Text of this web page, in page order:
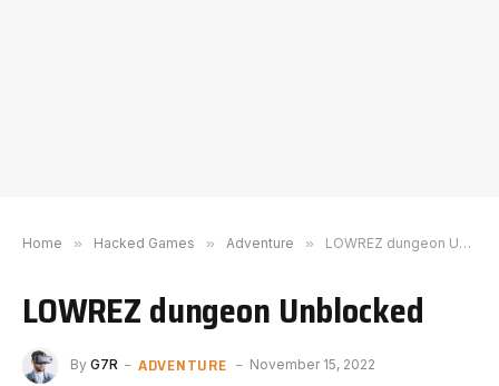
Home » Hacked Games » Adventure » LOWREZ dungeon Unblocked
LOWREZ dungeon Unblocked
By G7R ADVENTURE
November 15, 2022